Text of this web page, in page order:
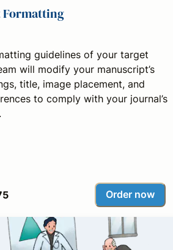
guidelines of your target
will modify your manuscript’s
title, image placement, and
to comply with your journal’s
Order now